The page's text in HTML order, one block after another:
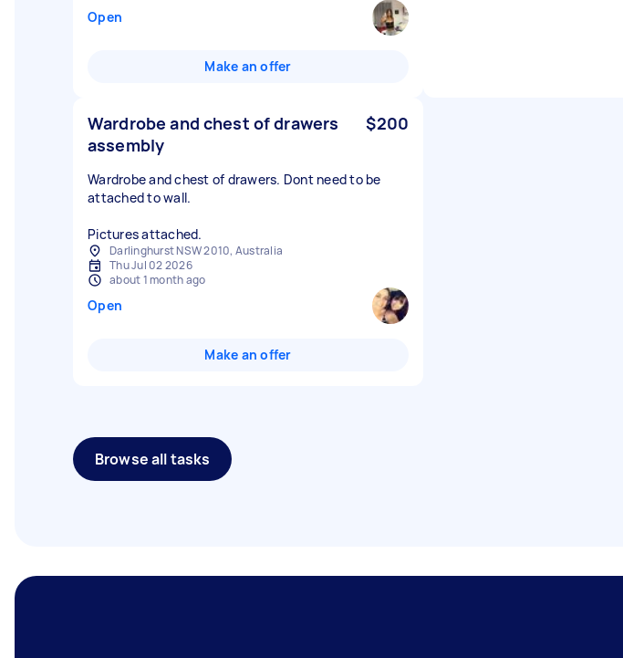
Open
Make an offer
Wardrobe and chest of drawers
assembly
$200
Wardrobe and chest of drawers. Dont need to be
attached to wall.
Pictures attached.
Darlinghurst NSW 2010, Australia
Thu Jul 02 2026
about 1 month ago
Open
Make an offer
Browse all tasks